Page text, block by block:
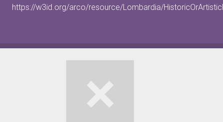
https://w3id.org/arco/resource/Lombardia/